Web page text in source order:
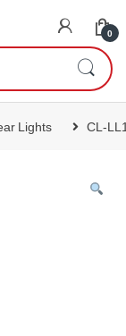
0
Lights CL-